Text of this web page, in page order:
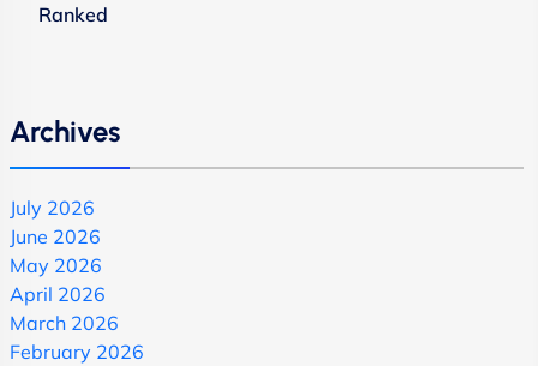
Ranked
Archives
July 2026
June 2026
May 2026
April 2026
March 2026
February 2026